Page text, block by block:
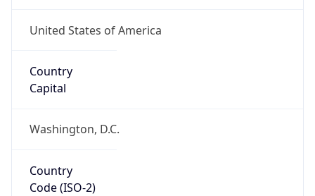
United States of America
Country
Capital
Washington, D.C.
Country
Code (ISO-2)